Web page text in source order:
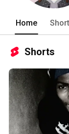
Home
Shorts